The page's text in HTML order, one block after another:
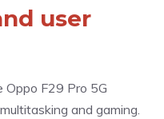
user
Oppo F29 Pro 5G
and gaming.